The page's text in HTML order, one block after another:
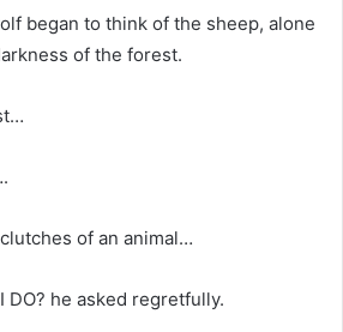
began to think of the sheep, alone
of the forest.
of an animal…
DO? he asked regretfully.